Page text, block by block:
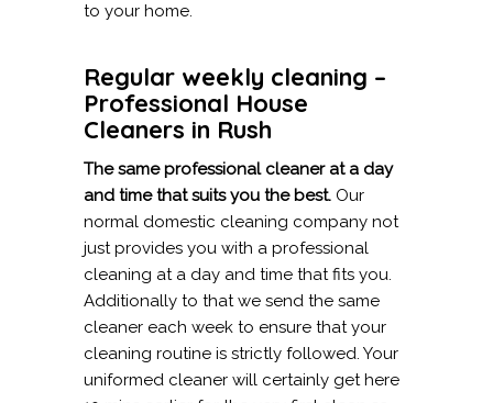
to your home.
Regular weekly cleaning –
Professional House
Cleaners in Rush
The same professional cleaner at a day
and time that suits you the best. Our
normal domestic cleaning company not
just provides you with a professional
cleaning at a day and time that fits you.
Additionally to that we send the same
cleaner each week to ensure that your
cleaning routine is strictly followed. Your
uniformed cleaner will certainly get here